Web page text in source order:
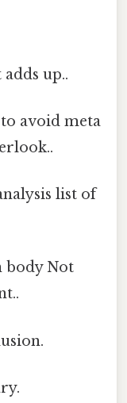
up..
avoid meta
list of
body Not